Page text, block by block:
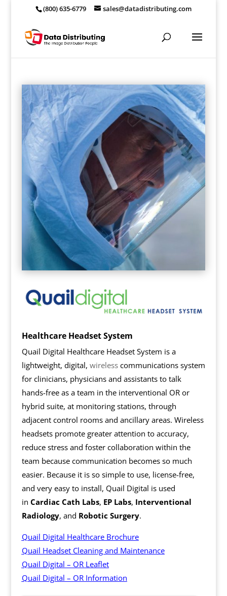
(800) 635-6779 sales@datadistributing.com
Healthcare Headset System
Quail Digital Healthcare Headset System is a
lightweight, digital, wirelesscommunications system
for clinicians, physicians and assistants to talk
hands-free as a team in the interventional OR or
hybrid suite, at monitoring stations, through
adjacent control rooms and ancillary areas. Wireless
headsets promote greater attention to accuracy,
reduce stress and foster collaboration within the
team because communication becomes so much
easier. Because it is so simple to use, license-free,
and very easy to install, Quail Digital is used
in Cardiac Cath Labs, EP Labs, Interventional
Radiology, and Robotic Surgery.
Quail Digital Healthcare Brochure
Quail Headset Cleaning and Maintenance
Quail Digital – OR Leaflet
Quail Digital – OR Information